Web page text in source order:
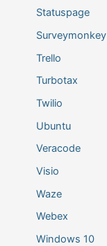
Statuspage
Surveymonkey
Trello
Turbotax
Twilio
Ubuntu
Veracode
Visio
Waze
Webex
Windows 10